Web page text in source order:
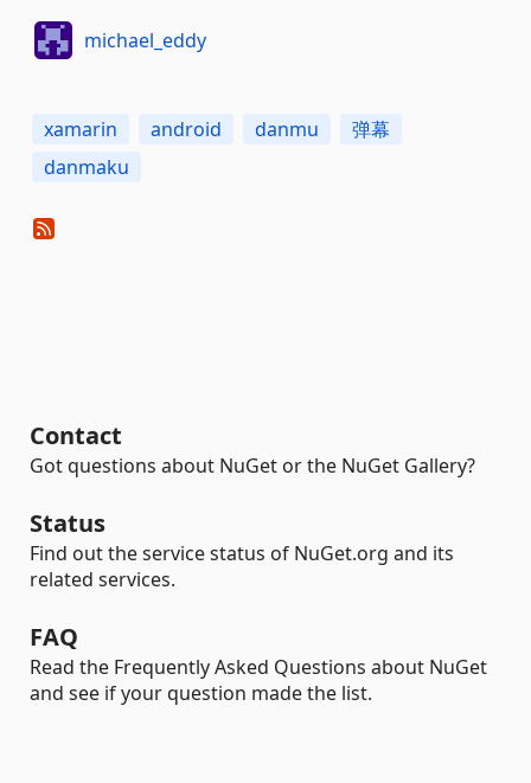
michael_eddy
xamarin android danmu
弹幕
danmaku
Contact
Got questions about NuGet or the NuGet Gallery?
Status
Find out the service status of NuGet.org and its
related services.
FAQ
Read the Frequently Asked Questions about NuGet
and see if your question made the list.